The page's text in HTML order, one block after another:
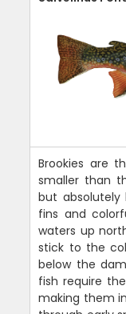
Brookies are
smaller than
but
fins and
waters up
stick to the
below the
fish require
making them